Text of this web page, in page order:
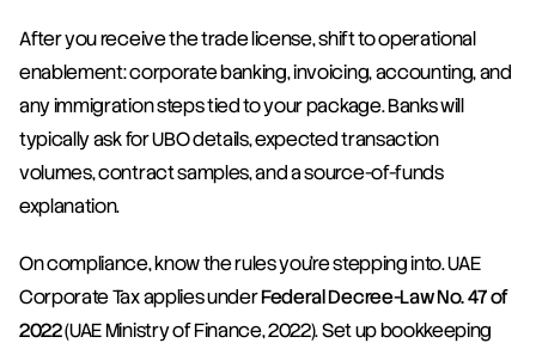
After you receive the trade license, shift to operational
enablement: corporate banking, invoicing, accounting, and
any immigration steps tied to your package. Banks will
typically ask for UBO details, expected transaction
volumes, contract samples, and a source-of-funds
explanation.
On compliance, know the rules you’re stepping into. UAE
Corporate Tax applies under Federal Decree-Law No. 47 of
2022 (UAE Ministry of Finance, 2022). Set up bookkeeping